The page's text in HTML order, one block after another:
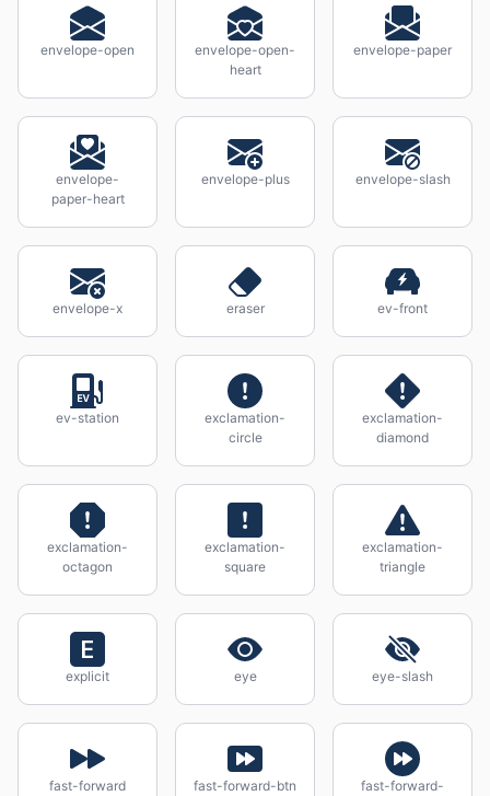
envelope-open
envelope-open-
heart
envelope-paper
envelope-
paper-heart
envelope-plus envelope-slash
envelope-x eraser ev-front
ev-station
exclamation-
circle
exclamation-
diamond
exclamation-
octagon
exclamation-
square
exclamation-
triangle
explicit eye eye-slash
fast-forward fast-forward-btn
fast-forward-